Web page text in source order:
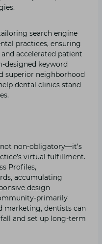
search engine
practices, ensuring
accelerated patient
designed keyword
superior neighborhood
dental clinics stand
non-obligatory—it’s
virtual fulfillment.
Profiles,
accumulating
design
primarily
marketing, dentists can
and set up long-term